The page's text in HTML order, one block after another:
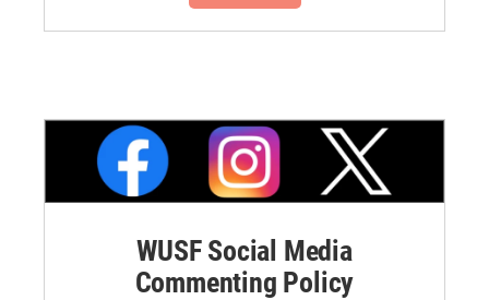
WUSF Social Media
Commenting Policy